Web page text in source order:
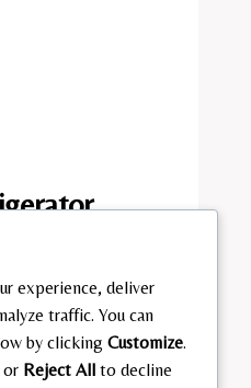
experience, deliver
traffic. You can
by clicking Customize.
or Reject All to decline